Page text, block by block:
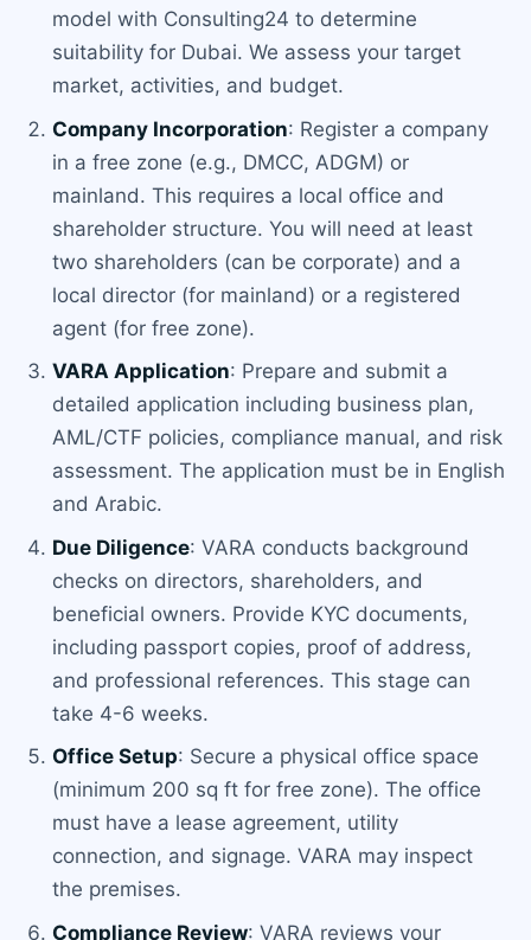
model with Consulting24 to determine
suitability for Dubai. We assess your target
market, activities, and budget.
Company Incorporation: Register a company
in a free zone (e.g., DMCC, ADGM) or
mainland. This requires a local office and
shareholder structure. You will need at least
two shareholders (can be corporate) and a
local director (for mainland) or a registered
agent (for free zone).
VARA Application: Prepare and submit a
detailed application including business plan,
AML/CTF policies, compliance manual, and risk
assessment. The application must be in English
and Arabic.
Due Diligence: VARA conducts background
checks on directors, shareholders, and
beneficial owners. Provide KYC documents,
including passport copies, proof of address,
and professional references. This stage can
take 4-6 weeks.
Office Setup: Secure a physical office space
(minimum 200 sq ft for free zone). The office
must have a lease agreement, utility
connection, and signage. VARA may inspect
the premises.
Compliance Review: VARA reviews your